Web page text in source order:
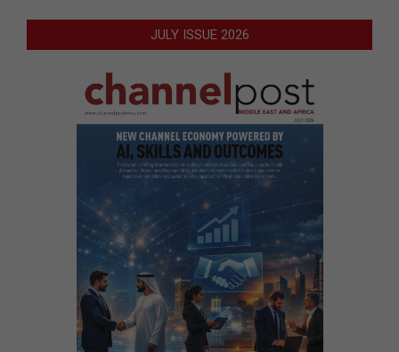
JULY ISSUE 2026